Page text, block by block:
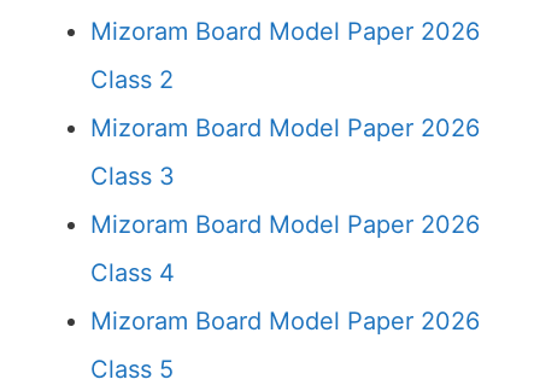
Mizoram Board Model Paper 2026
Class 2
Mizoram Board Model Paper 2026
Class 3
Mizoram Board Model Paper 2026
Class 4
Mizoram Board Model Paper 2026
Class 5